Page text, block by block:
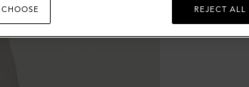
REJECT ALL